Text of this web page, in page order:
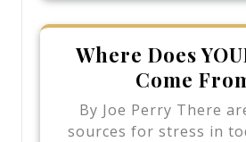
Where Does
Come
By Joe Perry There
sources for stress in